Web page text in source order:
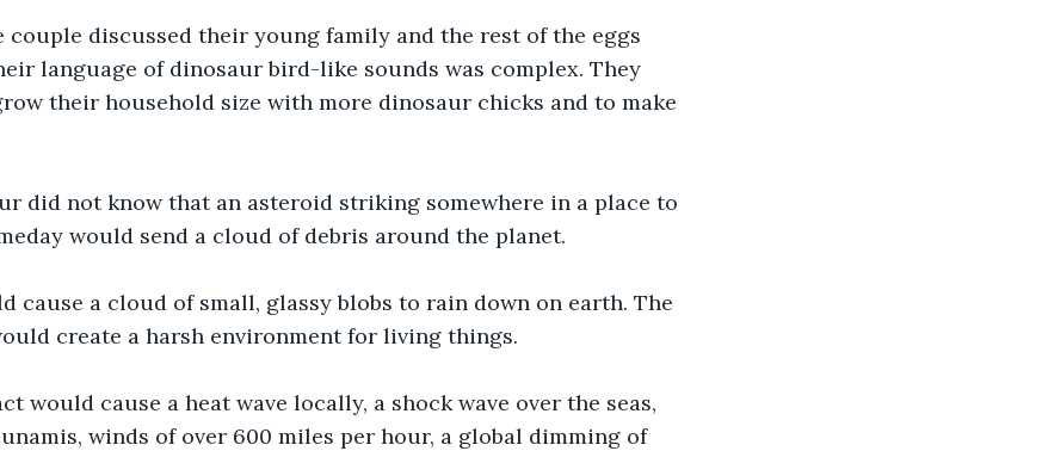
couple discussed their young family and the rest of the eggs
language of dinosaur bird-like sounds was complex. They
their household size with more dinosaur chicks and to make
did not know that an asteroid striking somewhere in a place to
would send a cloud of debris around the planet.
cause a cloud of small, glassy blobs to rain down on earth. The
create a harsh environment for living things.
would cause a heat wave locally, a shock wave over the seas,
winds of over 600 miles per hour, a global dimming of